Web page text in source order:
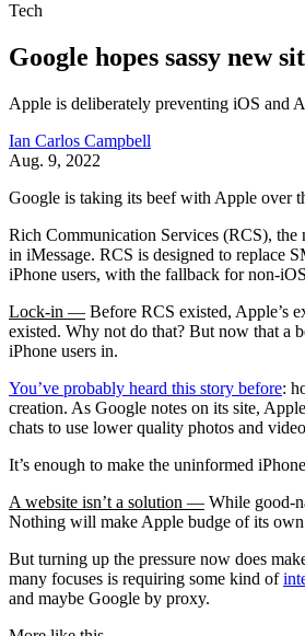
Tech
Google hopes sassy new
Apple is deliberately preventing iOS and
Ian Carlos Campbell
Aug. 9, 2022
Google is taking its beef with Apple over
Rich Communication Services (RCS), the
in iMessage. RCS is designed to replace
iPhone users, with the fallback for non-
Lock-in — Before RCS existed, Apple’s
existed. Why not do that? But now that a
iPhone users in.
You’ve probably heard this story before:
creation. As Google notes on its site,
chats to use lower quality photos and
It’s enough to make the uninformed
A website isn’t a solution — While good-
Nothing will make Apple budge of its
But turning up the pressure now does
many focuses is requiring some kind of
and maybe Google by proxy.